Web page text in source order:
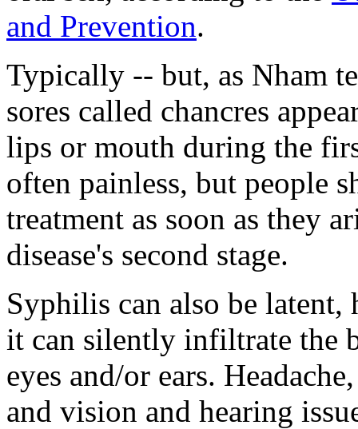
and Prevention.
Typically -- but, as Nham
sores called chancres
lips or mouth during the
often painless, but people
treatment as soon as they
disease's second stage.
Syphilis can also be latent,
it can silently infiltrate the
eyes and/or ears.
and vision and hearing